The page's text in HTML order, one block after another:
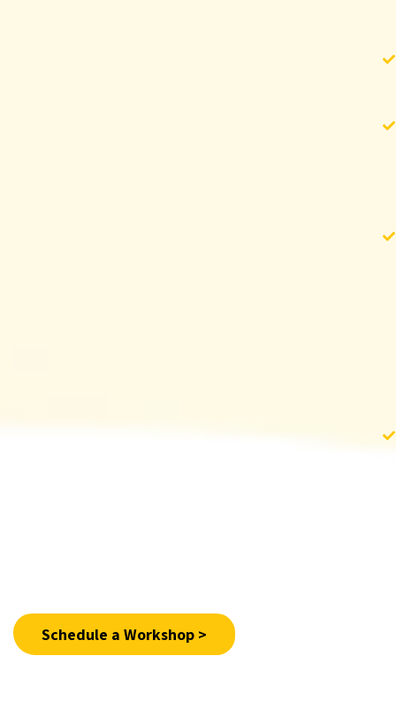
Schedule a Workshop >